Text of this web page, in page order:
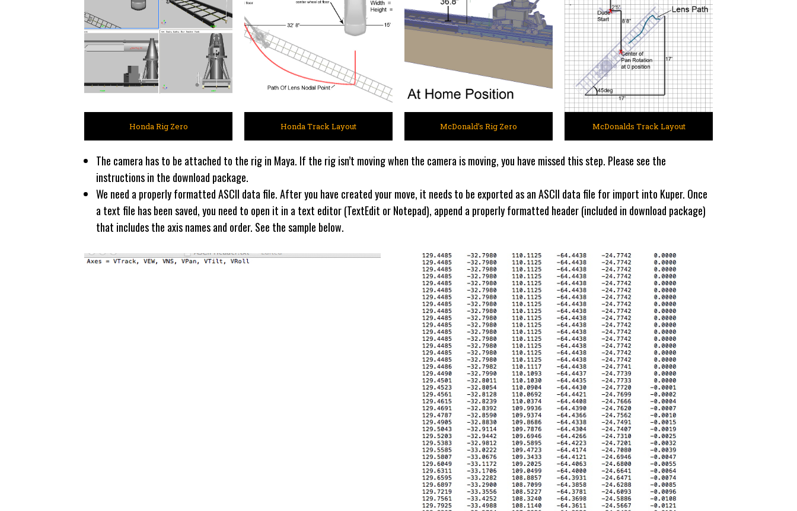
Honda Rig Zero Honda Track Layout McDonald’s Rig Zero McDonalds Track Layout
The camera has to be attached to the rig in Maya. If the rig isn’t moving when the camera is moving, you have missed this step. Please see the
instructions in the download package.
We need a properly formatted ASCII data file. After you have created your move, it needs to be exported as an ASCII data file for import into Kuper. Once
a text file has been saved, you need to open it in a text editor (TextEdit or Notepad), append a properly formatted header (included in download package)
that includes the axis names and order. See the sample below.